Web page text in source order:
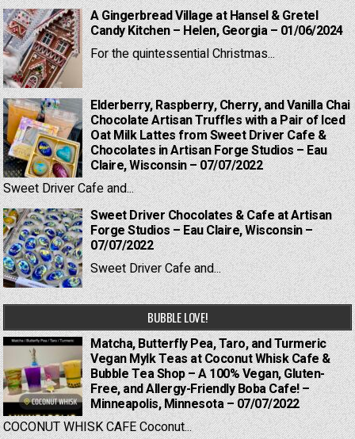
A Gingerbread Village at Hansel & Gretel
Candy Kitchen – Helen, Georgia – 01/06/2024
For the quintessential Christmas...
Elderberry, Raspberry, Cherry, and Vanilla Chai
Chocolate Artisan Truffles with a Pair of Iced
Oat Milk Lattes from Sweet Driver Cafe &
Chocolates in Artisan Forge Studios – Eau
Claire, Wisconsin – 07/07/2022
Sweet Driver Cafe and...
Sweet Driver Chocolates & Cafe at Artisan
Forge Studios – Eau Claire, Wisconsin –
07/07/2022
Sweet Driver Cafe and...
BUBBLE LOVE!
Matcha, Butterfly Pea, Taro, and Turmeric
Vegan Mylk Teas at Coconut Whisk Cafe &
Bubble Tea Shop – A 100% Vegan, Gluten-
Free, and Allergy-Friendly Boba Cafe! –
Minneapolis, Minnesota – 07/07/2022
COCONUT WHISK CAFE Coconut...